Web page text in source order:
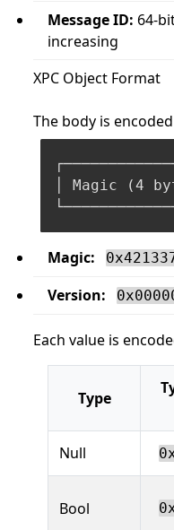
Message ID: 64-
increasing
XPC Object Format
The body is
│ Magic (4
Magic:
Version:
Each value is
Type
Null
Bool